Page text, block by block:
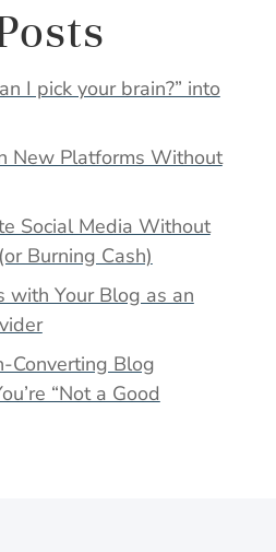
I pick your brain?” into
New Platforms Without
Social Media Without
Burning Cash)
with Your Blog as an
Converting Blog
“Not a Good